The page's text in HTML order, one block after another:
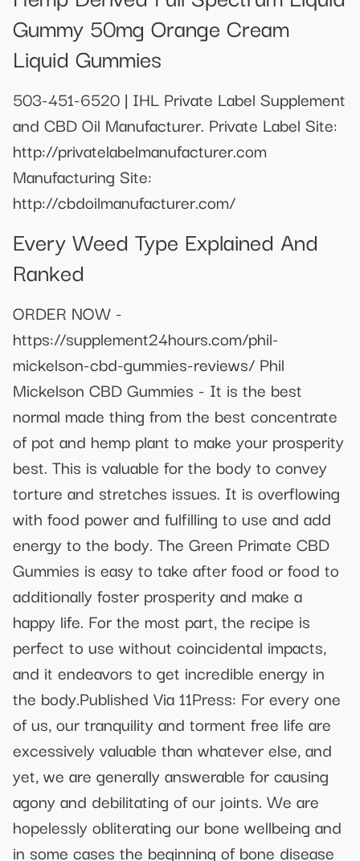
Gummy 50mg Orange Cream
Liquid Gummies
503-451-6520 | IHL Private Label Supplement
and CBD Oil Manufacturer. Private Label Site:
http://privatelabelmanufacturer.com
Manufacturing Site:
http://cbdoilmanufacturer.com/
Every Weed Type Explained And
Ranked
ORDER NOW -
https://supplement24hours.com/phil-
mickelson-cbd-gummies-reviews/ Phil
Mickelson CBD Gummies - It is the best
normal made thing from the best concentrate
of pot and hemp plant to make your prosperity
best. This is valuable for the body to convey
torture and stretches issues. It is overflowing
with food power and fulfilling to use and add
energy to the body. The Green Primate CBD
Gummies is easy to take after food or food to
additionally foster prosperity and make a
happy life. For the most part, the recipe is
perfect to use without coincidental impacts,
and it endeavors to get incredible energy in
the body.Published Via 11Press: For every one
of us, our tranquility and torment free life are
excessively valuable than whatever else, and
yet, we are generally answerable for causing
agony and debilitating of our joints. We are
hopelessly obliterating our bone wellbeing and
in some cases the beginning of bone disease